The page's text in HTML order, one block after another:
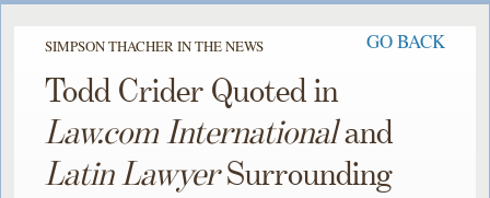
SIMPSON THACHER IN THE NEWS GO BACK
Todd Crider Quoted in
Law.com Internationaland
Latin LawyerSurrounding